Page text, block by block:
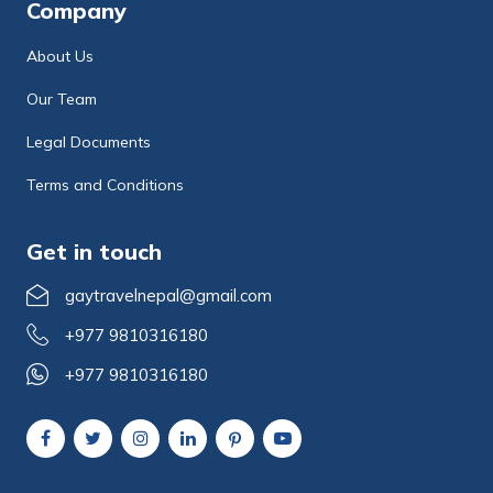
Company
About Us
Our Team
Legal Documents
Terms and Conditions
Get in touch
gaytravelnepal@gmail.com
+977 9810316180
+977 9810316180